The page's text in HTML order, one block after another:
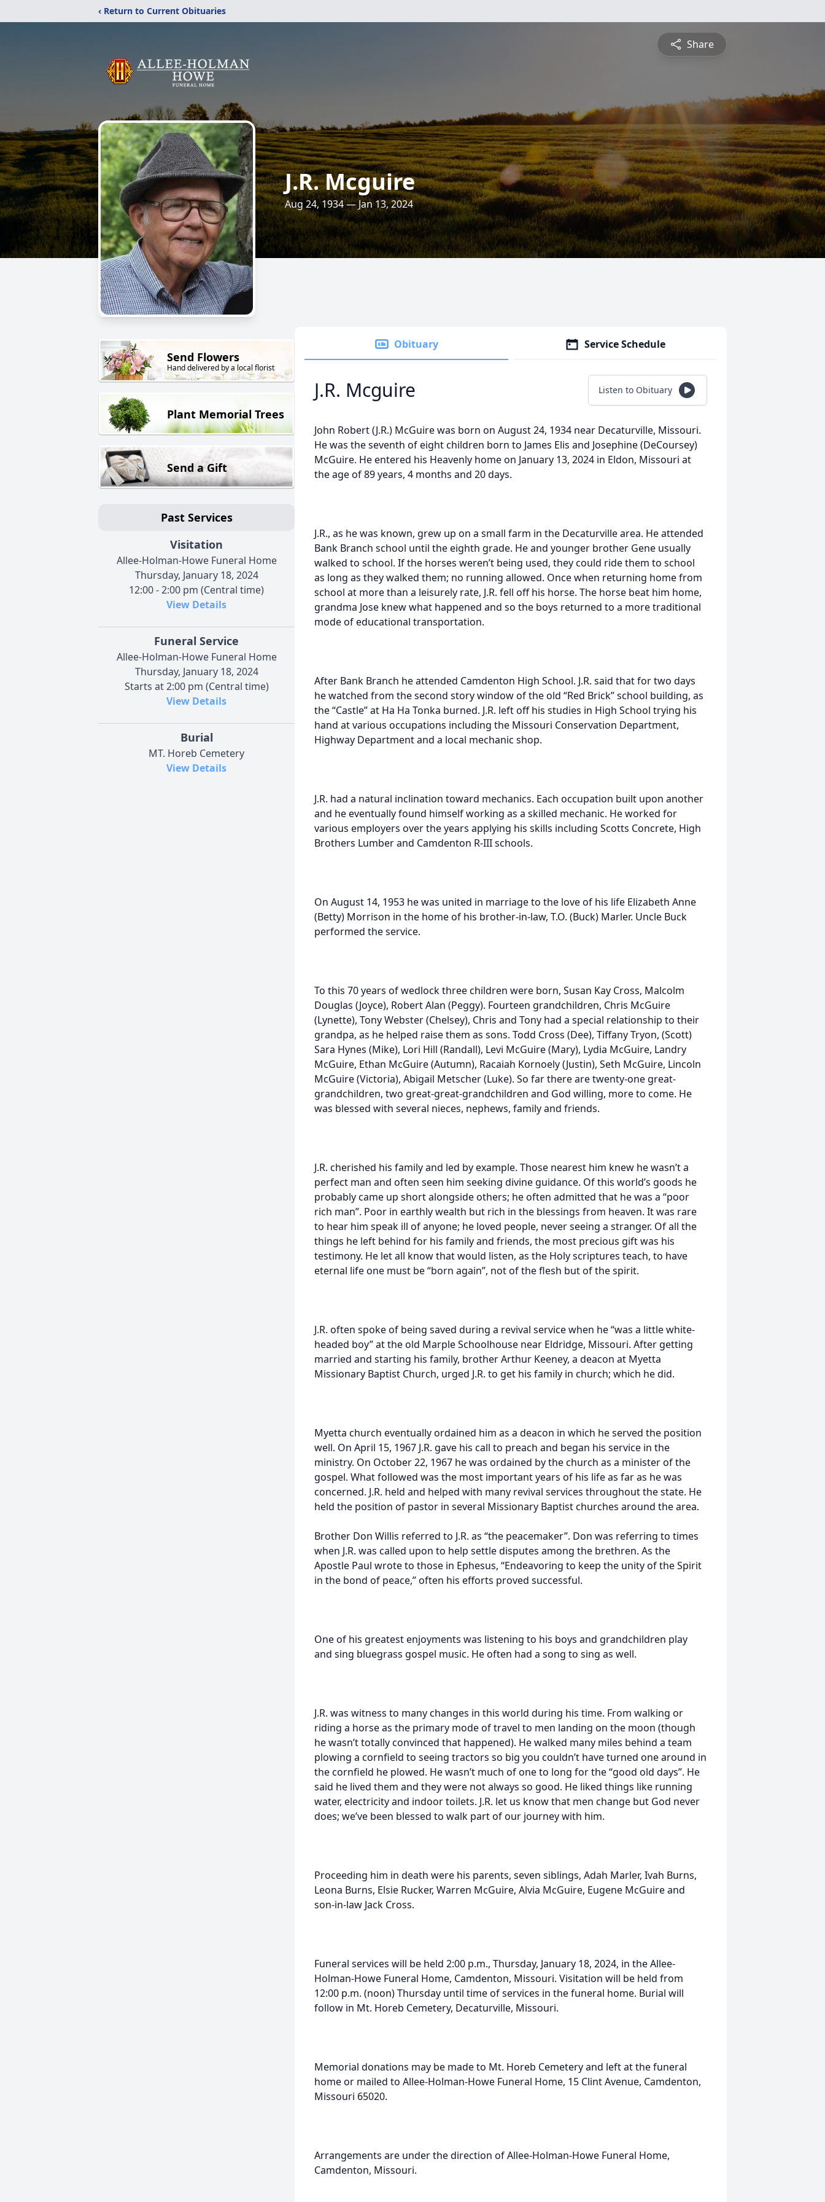
‹ Return to Current Obituaries
Share
J.R. Mcguire
Aug 24, 1934 — Jan 13, 2024
Send Flowers
Hand delivered by a local florist
Plant Memorial Trees
Send a Gift
Past Services
Visitation
Allee-Holman-Howe Funeral Home
Thursday, January 18, 2024
12:00 - 2:00 pm (Central time)
View Details
Funeral Service
Allee-Holman-Howe Funeral Home
Thursday, January 18, 2024
Starts at 2:00 pm (Central time)
View Details
Burial
MT. Horeb Cemetery
View Details
Obituary Service Schedule
J.R. Mcguire Listen to Obituary
John Robert (J.R.) McGuire was born on August 24, 1934 near Decaturville, Missouri.
He was the seventh of eight children born to James Elis and Josephine (DeCoursey)
McGuire. He entered his Heavenly home on January 13, 2024 in Eldon, Missouri at
the age of 89 years, 4 months and 20 days.
J.R., as he was known, grew up on a small farm in the Decaturville area. He attended
Bank Branch school until the eighth grade. He and younger brother Gene usually
walked to school. If the horses weren’t being used, they could ride them to school
as long as they walked them; no running allowed. Once when returning home from
school at more than a leisurely rate, J.R. fell off his horse. The horse beat him home,
grandma Jose knew what happened and so the boys returned to a more traditional
mode of educational transportation.
After Bank Branch he attended Camdenton High School. J.R. said that for two days
he watched from the second story window of the old “Red Brick” school building, as
the “Castle” at Ha Ha Tonka burned. J.R. left off his studies in High School trying his
hand at various occupations including the Missouri Conservation Department,
Highway Department and a local mechanic shop.
J.R. had a natural inclination toward mechanics. Each occupation built upon another
and he eventually found himself working as a skilled mechanic. He worked for
various employers over the years applying his skills including Scotts Concrete, High
Brothers Lumber and Camdenton R-III schools.
On August 14, 1953 he was united in marriage to the love of his life Elizabeth Anne
(Betty) Morrison in the home of his brother-in-law, T.O. (Buck) Marler. Uncle Buck
performed the service.
To this 70 years of wedlock three children were born, Susan Kay Cross, Malcolm
Douglas (Joyce), Robert Alan (Peggy). Fourteen grandchildren, Chris McGuire
(Lynette), Tony Webster (Chelsey), Chris and Tony had a special relationship to their
grandpa, as he helped raise them as sons. Todd Cross (Dee), Tiffany Tryon, (Scott)
Sara Hynes (Mike), Lori Hill (Randall), Levi McGuire (Mary), Lydia McGuire, Landry
McGuire, Ethan McGuire (Autumn), Racaiah Kornoely (Justin), Seth McGuire, Lincoln
McGuire (Victoria), Abigail Metscher (Luke). So far there are twenty-one great-
grandchildren, two great-great-grandchildren and God willing, more to come. He
was blessed with several nieces, nephews, family and friends.
J.R. cherished his family and led by example. Those nearest him knew he wasn’t a
perfect man and often seen him seeking divine guidance. Of this world’s goods he
probably came up short alongside others; he often admitted that he was a “poor
rich man”. Poor in earthly wealth but rich in the blessings from heaven. It was rare
to hear him speak ill of anyone; he loved people, never seeing a stranger. Of all the
things he left behind for his family and friends, the most precious gift was his
testimony. He let all know that would listen, as the Holy scriptures teach, to have
eternal life one must be “born again”, not of the flesh but of the spirit.
J.R. often spoke of being saved during a revival service when he “was a little white-
headed boy” at the old Marple Schoolhouse near Eldridge, Missouri. After getting
married and starting his family, brother Arthur Keeney, a deacon at Myetta
Missionary Baptist Church, urged J.R. to get his family in church; which he did.
Myetta church eventually ordained him as a deacon in which he served the position
well. On April 15, 1967 J.R. gave his call to preach and began his service in the
ministry. On October 22, 1967 he was ordained by the church as a minister of the
gospel. What followed was the most important years of his life as far as he was
concerned. J.R. held and helped with many revival services throughout the state. He
held the position of pastor in several Missionary Baptist churches around the area.
Brother Don Willis referred to J.R. as “the peacemaker”. Don was referring to times
when J.R. was called upon to help settle disputes among the brethren. As the
Apostle Paul wrote to those in Ephesus, “Endeavoring to keep the unity of the Spirit
in the bond of peace,” often his efforts proved successful.
One of his greatest enjoyments was listening to his boys and grandchildren play
and sing bluegrass gospel music. He often had a song to sing as well.
J.R. was witness to many changes in this world during his time. From walking or
riding a horse as the primary mode of travel to men landing on the moon (though
he wasn’t totally convinced that happened). He walked many miles behind a team
plowing a cornfield to seeing tractors so big you couldn’t have turned one around in
the cornfield he plowed. He wasn’t much of one to long for the “good old days”. He
said he lived them and they were not always so good. He liked things like running
water, electricity and indoor toilets. J.R. let us know that men change but God never
does; we’ve been blessed to walk part of our journey with him.
Proceeding him in death were his parents, seven siblings, Adah Marler, Ivah Burns,
Leona Burns, Elsie Rucker, Warren McGuire, Alvia McGuire, Eugene McGuire and
son-in-law Jack Cross.
Funeral services will be held 2:00 p.m., Thursday, January 18, 2024, in the Allee-
Holman-Howe Funeral Home, Camdenton, Missouri. Visitation will be held from
12:00 p.m. (noon) Thursday until time of services in the funeral home. Burial will
follow in Mt. Horeb Cemetery, Decaturville, Missouri.
Memorial donations may be made to Mt. Horeb Cemetery and left at the funeral
home or mailed to Allee-Holman-Howe Funeral Home, 15 Clint Avenue, Camdenton,
Missouri 65020.
Arrangements are under the direction of Allee-Holman-Howe Funeral Home,
Camdenton, Missouri.